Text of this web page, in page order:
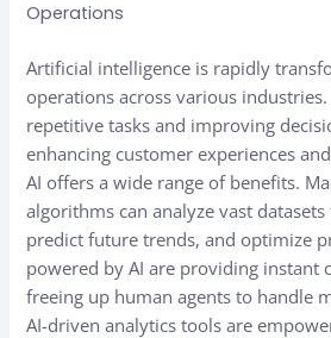
Operations
Artificial intelligence is rapidly
operations across various
repetitive tasks and improving
enhancing customer experiences
AI offers a wide range of benefits.
algorithms can analyze vast
predict future trends, and optimize
powered by AI are providing instant
freeing up human agents to handle
AI-driven analytics tools are